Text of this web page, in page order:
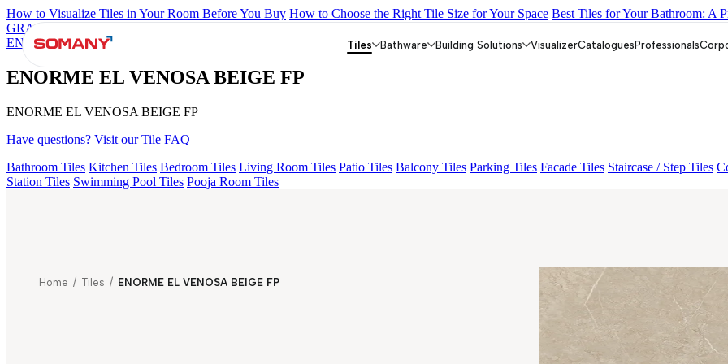
How to Visualize Tiles in Your Room Before You Buy How to Choose the Right Tile Size for Your Space Best Tiles for Your Bathroom: A
GRANDE IMP REBEL NERO
ENORME DH VALOR ATLAS BIANCO FP
ENORME KS BELLINI VERDE FP ENORME PRISTINE CREMA FP ENORME EL
ENORME EL VENOSA BEIGE FP
ENORME EL VENOSA BEIGE FP
Have questions? Visit our Tile FAQ
Bathroom Tiles Kitchen Tiles Bedroom Tiles Living Room Tiles Patio Tiles Balcony Tiles Parking Tiles Facade Tiles Staircase / Step Tiles
Station Tiles Swimming Pool Tiles Pooja Room Tiles
Tiles Bathware Building Solutions VisualizerCataloguesProfessionals
Home / Tiles / ENORME EL VENOSA BEIGE FP